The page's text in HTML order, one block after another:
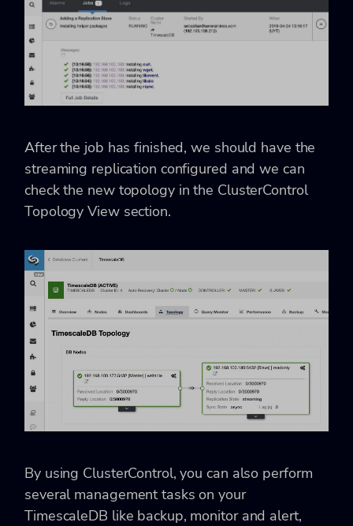
After the job has finished, we should have the
streaming replication configured and we can
check the new topology in the ClusterControl
Topology View section.
By using ClusterControl, you can also perform
several management tasks on your
TimescaleDB like backup, monitor and alert,